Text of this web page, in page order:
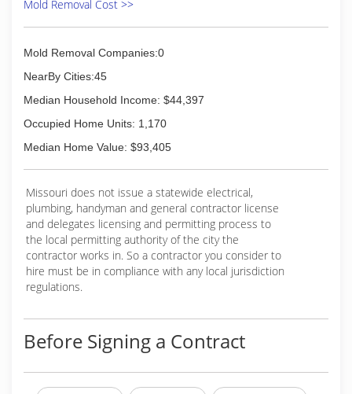
Mold Removal Cost >>
Mold Removal Companies:0
NearBy Cities:45
Median Household Income: $44,397
Occupied Home Units: 1,170
Median Home Value: $93,405
Missouri does not issue a statewide electrical,
plumbing, handyman and general contractor license
and delegates licensing and permitting process to
the local permitting authority of the city the
contractor works in. So a contractor you consider to
hire must be in compliance with any local jurisdiction
regulations.
Before Signing a Contract